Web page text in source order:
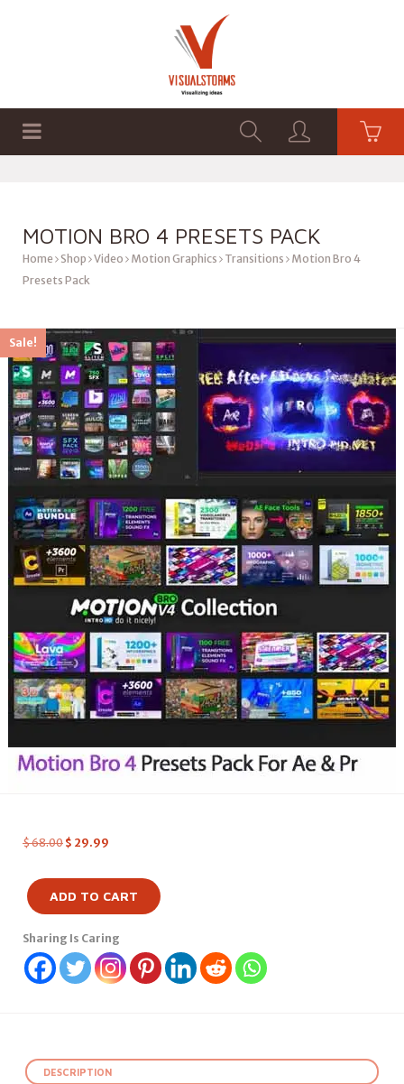
MOTION BRO 4 PRESETS PACK
Home Shop Video Motion Graphics Transitions
Motion Bro 4
Presets Pack
Sale!
$68.00 $ 29.99
ADD TO CART
Sharing Is Caring
DESCRIPTION